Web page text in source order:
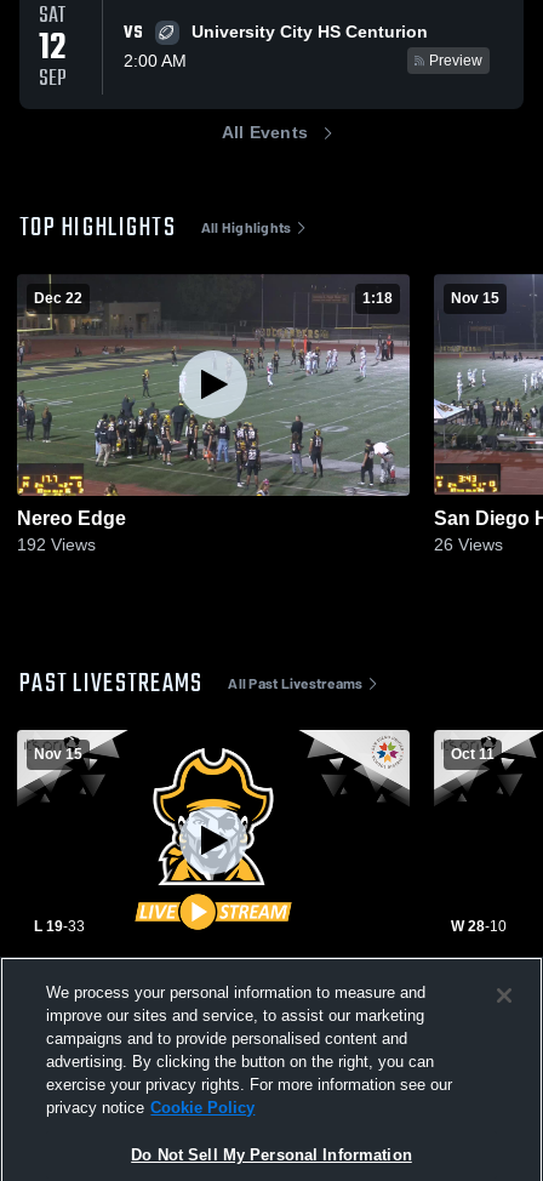
SAT
12
SEP
VS
University City HS Centurion
2:00 AM
Preview
All Events
TOP HIGHLIGHTS All Highlights
Dec 22 1:18
Nereo Edge
192 Views
Nov 15
San Diego
26 Views
PAST LIVESTREAMS All Past Livestreams
Nov 15
L 19-33
High School Mens Varsity Football
Oct 11
W 28-10
High
We process your personal information to measure and
improve our sites and service, to assist our marketing
campaigns and to provide personalised content and
advertising. By clicking the button on the right, you can
exercise your privacy rights. For more information see our
privacy notice Cookie Policy
Do Not Sell My Personal Information